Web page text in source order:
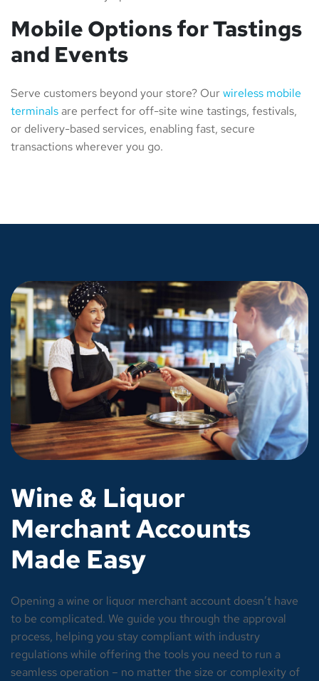
Mobile Options for Tastings
and Events
Serve customers beyond your store? Ourwireless mobile
terminalsare perfect for off-site wine tastings, festivals,
or delivery-based services, enabling fast, secure
transactions wherever you go.
Wine & Liquor
Merchant Accounts
Made Easy
Opening a wine or liquor merchant account doesn’t have
to be complicated. We guide you through the approval
process, helping you stay compliant with industry
regulations while offering the tools you need to run a
seamless operation – no matter the size or complexity of